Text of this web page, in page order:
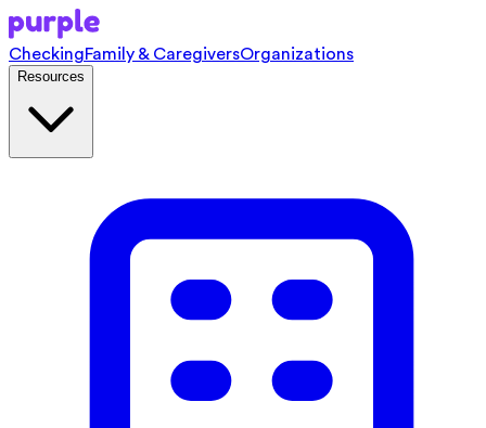
CheckingFamily & CaregiversOrganizations
Resources